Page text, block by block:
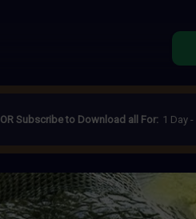
OR Subscribe to Download all For: 1 Day -